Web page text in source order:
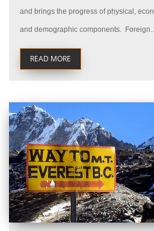
and brings the progress of physical,
and demographic components.
READ MORE